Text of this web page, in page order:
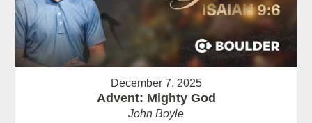
December 7, 2025
Advent: Mighty God
John Boyle